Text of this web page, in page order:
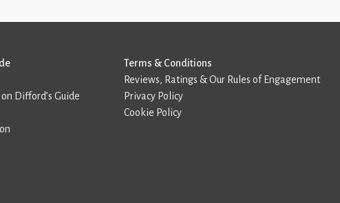
on Difford’s Guide
Terms & Conditions
Reviews, Ratings & Our Rules of Engagement
Privacy Policy
Cookie Policy